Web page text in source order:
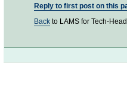
Reply to first post on this
Back to LAMS for Tech-